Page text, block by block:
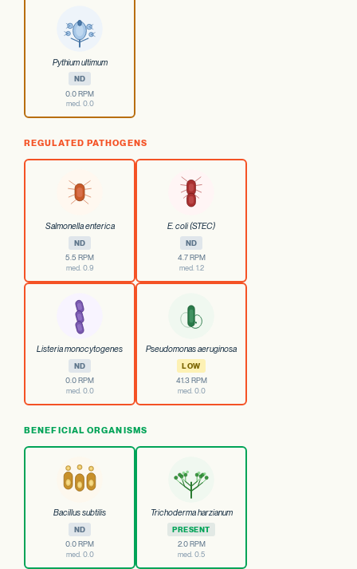
Pythium ultimum
ND
0.0 RPM
med. 0.0
REGULATED PATHOGENS
Salmonella enterica
ND
5.5 RPM
med. 0.9
E. coli (STEC)
ND
4.7 RPM
med. 1.2
Listeria monocytogenes
ND
0.0 RPM
med. 0.0
Pseudomonas aeruginosa
LOW
41.3 RPM
med. 0.0
BENEFICIAL ORGANISMS
Bacillus subtilis
ND
0.0 RPM
med. 0.0
Trichoderma harzianum
PRESENT
2.0 RPM
med. 0.5